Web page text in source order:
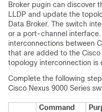
Broker pugin can discover
LLDP and update the
Data Broker. The switch
or a port-channel
interconnections between
that are added to the Cisco
topology interconnection is
Complete the following
Cisco Nexus 9000 Series
Command